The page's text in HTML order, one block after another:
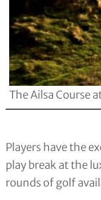
The Ailsa Course
Players have the
play break at the
rounds of golf